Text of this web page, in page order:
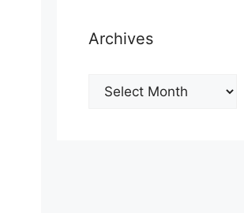
Archives
Archives